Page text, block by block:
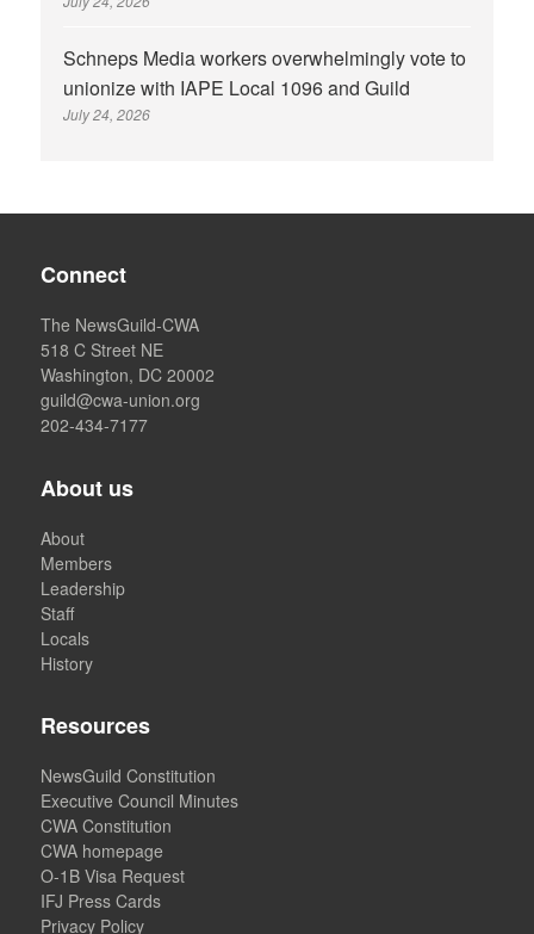
Schneps Media workers overwhelmingly vote to
unionize with IAPE Local 1096 and Guild
July 24, 2026
Connect
The NewsGuild-CWA
518 C Street NE
Washington, DC 20002
guild@cwa-union.org
202-434-7177
About us
About
Members
Leadership
Staff
Locals
History
Resources
NewsGuild Constitution
Executive Council Minutes
CWA Constitution
CWA homepage
O-1B Visa Request
IFJ Press Cards
Privacy Policy